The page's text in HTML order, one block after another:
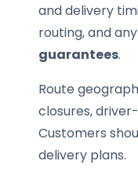
and delivery
routing, and
guarantees.
Route
closures,
Customers
delivery plans.